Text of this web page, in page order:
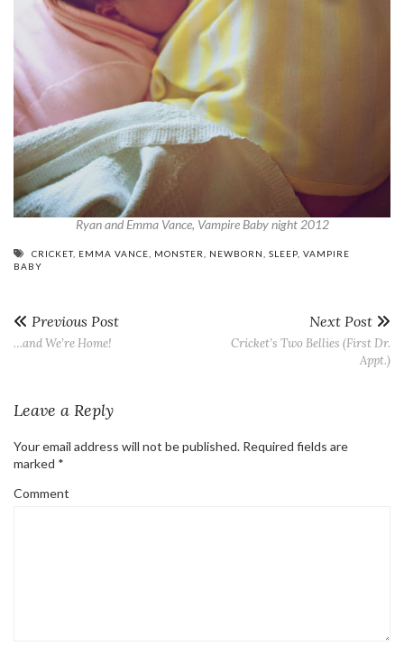
Ryan and Emma Vance, Vampire Baby night 2012
CRICKET, EMMA VANCE MONSTER NEWBORN SLEEP VAMPIRE
BABY
Previous Post
…and We’re Home!
Next Post
Cricket’s Two Bellies (First Dr.
Appt.)
Leave a Reply
Your email address will not be published. Required fields are
marked *
Comment